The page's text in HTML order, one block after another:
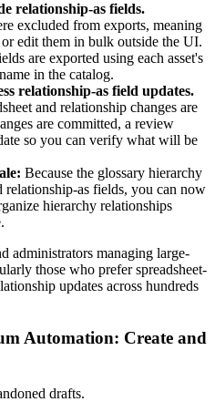
relationship-as fields.
excluded from exports, meaning
edit them in bulk outside the UI.
are exported using each asset's
in the catalog.
relationship-as field updates.
and relationship changes are
are committed, a review
so you can verify what will be
Because the glossary hierarchy
relationship-as fields, you can now
hierarchy relationships
administrators managing large-
those who prefer spreadsheet-
updates across hundreds
Automation: Create and
drafts.